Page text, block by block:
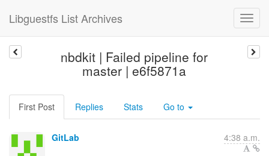
Libguestfs List Archives
nbdkit | Failed pipeline for
master | e6f5871a
First Post Replies Stats Go to
GitLab 4:38 a.m.